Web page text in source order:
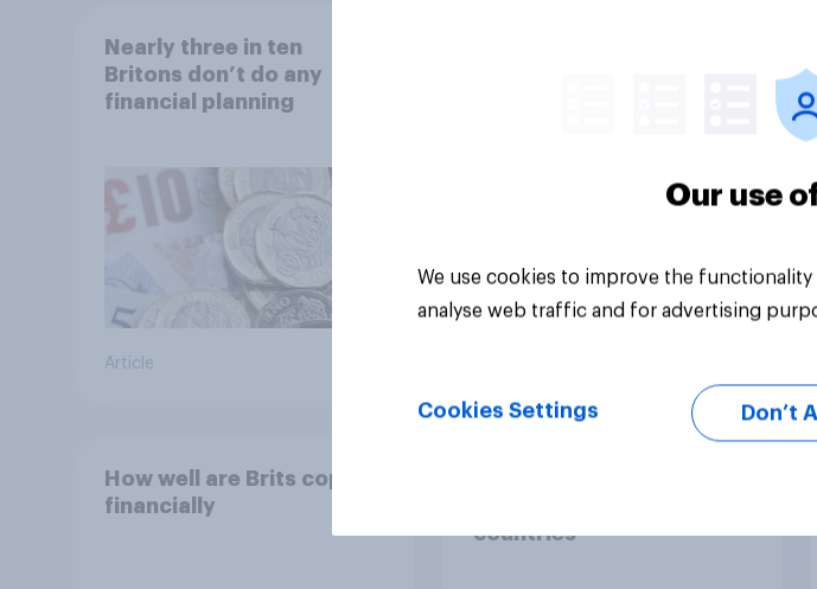
Nearly three in ten
Britons don’t do any
financial planning
Article
coping with the increased
How well are Brits coping
financially
countries
Our use
We use cookies to improve the
analyse web traffic and for advertising
Cookies Settings Don’t